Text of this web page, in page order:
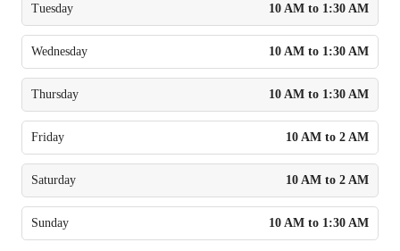
Tuesday 10 AM to 1:30 AM
Wednesday 10 AM to 1:30 AM
Thursday 10 AM to 1:30 AM
Friday 10 AM to 2 AM
Saturday 10 AM to 2 AM
Sunday 10 AM to 1:30 AM